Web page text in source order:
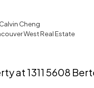
Calvin Cheng
West Real Estate
at 1311 5608